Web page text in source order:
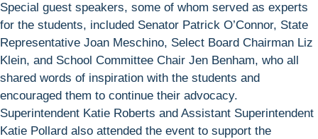
Special guest speakers, some of whom served as experts
for the students, included Senator Patrick O’Connor, State
Representative Joan Meschino, Select Board Chairman Liz
Klein, and School Committee Chair Jen Benham, who all
shared words of inspiration with the students and
encouraged them to continue their advocacy.
Superintendent Katie Roberts and Assistant Superintendent
Katie Pollard also attended the event to support the